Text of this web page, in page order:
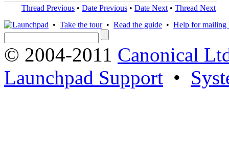
Thread Previous • Date Previous • Date Next • Thread Next
• Take the tour• Read the guide • Help for mailing
© 2004-2011 Canonical
Launchpad Support •